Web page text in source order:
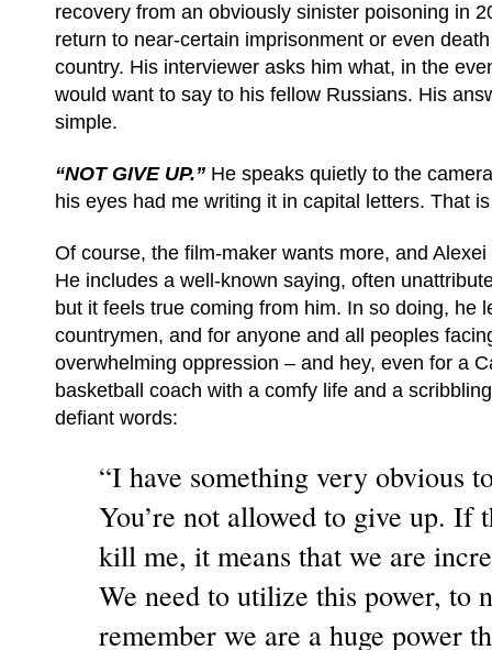
recovery from an obviously sinister poisoning in
return to near-certain imprisonment or even
country. His interviewer asks him what, in the
would want to say to his fellow Russians. His
simple.
“NOT GIVE UP.” He speaks quietly to the
his eyes had me writing it in capital letters. That
Of course, the film-maker wants more, and
He includes a well-known saying, often
but it feels true coming from him. In so doing, he
countrymen, and for anyone and all peoples
overwhelming oppression – and hey, even for a
basketball coach with a comfy life and a
defiant words:
“I have something very obvious
You’re not allowed to give up. If
kill me, it means that we are
We need to utilize this power, to
remember we are a huge power